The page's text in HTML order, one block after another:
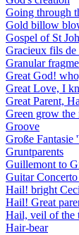
Going through
Gold billow
Gospel of St
Gracieux fils de
Granular
Great God!
Great Love, I
Great Parent,
Green grow
Groove
Große Fantasie
Gruntparents
Guillemont to
Guitar
Hail! bright
Hail! Great
Hail, veil of the
Hair-bear